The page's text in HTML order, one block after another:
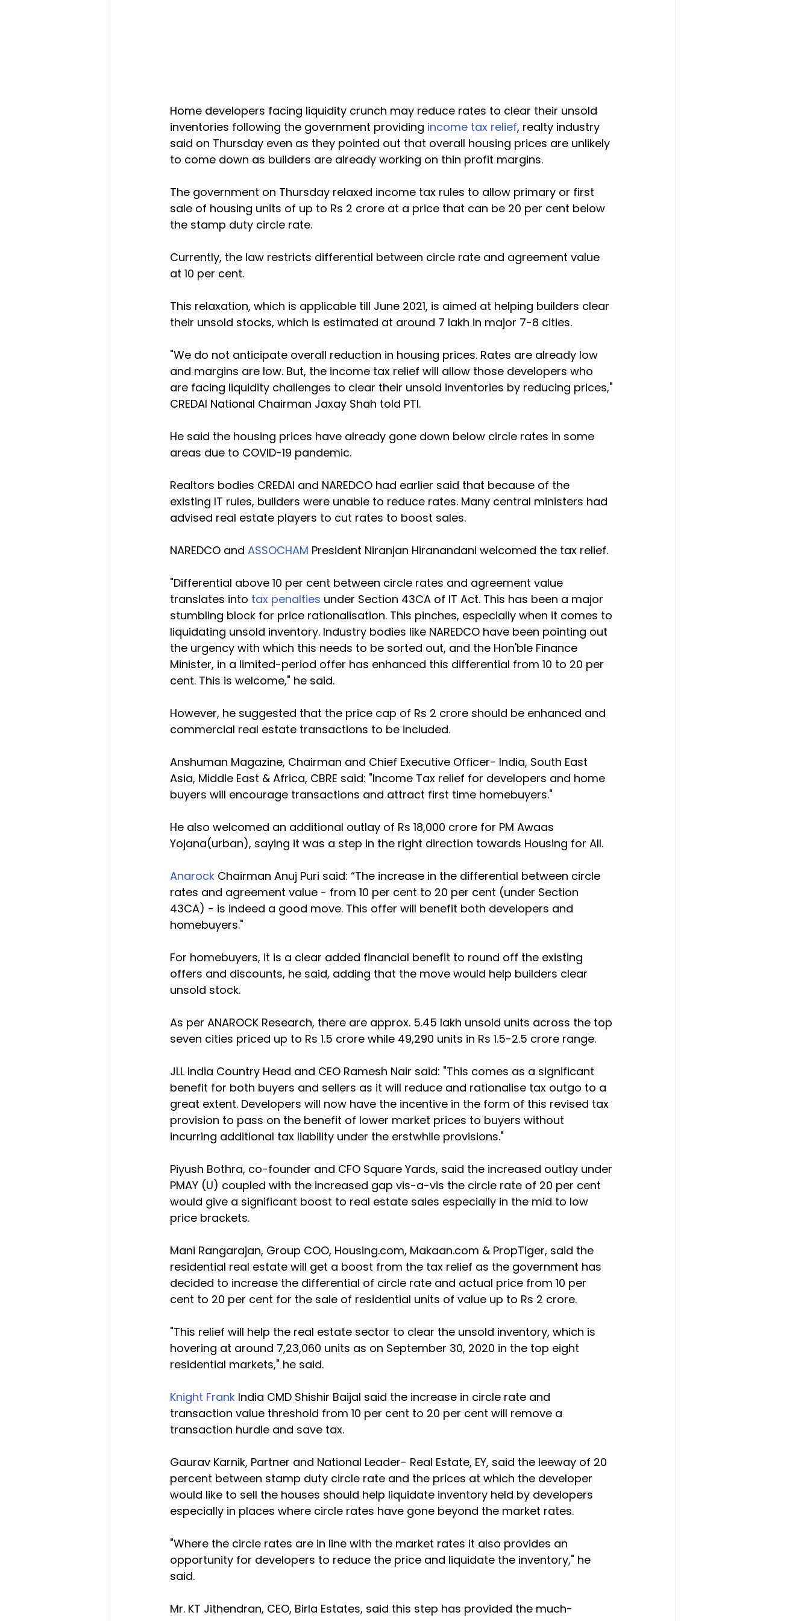
Home developers facing liquidity crunch may reduce rates to clear their unsold
inventories following the government providing income tax relief, realty industry
said on Thursday even as they pointed out that overall housing prices are unlikely
to come down as builders are already working on thin profit margins.
The government on Thursday relaxed income tax rules to allow primary or first
sale of housing units of up to Rs 2 crore at a price that can be 20 per cent below
the stamp duty circle rate.
Currently, the law restricts differential between circle rate and agreement value
at 10 per cent.
This relaxation, which is applicable till June 2021, is aimed at helping builders clear
their unsold stocks, which is estimated at around 7 lakh in major 7-8 cities.
"We do not anticipate overall reduction in housing prices. Rates are already low
and margins are low. But, the income tax relief will allow those developers who
are facing liquidity challenges to clear their unsold inventories by reducing prices,"
CREDAI National Chairman Jaxay Shah told PTI.
He said the housing prices have already gone down below circle rates in some
areas due to COVID-19 pandemic.
Realtors bodies CREDAI and NAREDCO had earlier said that because of the
existing IT rules, builders were unable to reduce rates. Many central ministers had
advised real estate players to cut rates to boost sales.
NAREDCO and ASSOCHAM President Niranjan Hiranandani welcomed the tax relief.
"Differential above 10 per cent between circle rates and agreement value
translates into tax penalties under Section 43CA of IT Act. This has been a major
stumbling block for price rationalisation. This pinches, especially when it comes to
liquidating unsold inventory. Industry bodies like NAREDCO have been pointing out
the urgency with which this needs to be sorted out, and the Hon'ble Finance
Minister, in a limited-period offer has enhanced this differential from 10 to 20 per
cent. This is welcome," he said.
However, he suggested that the price cap of Rs 2 crore should be enhanced and
commercial real estate transactions to be included.
Anshuman Magazine, Chairman and Chief Executive Officer- India, South East
Asia, Middle East & Africa, CBRE said: "Income Tax relief for developers and home
buyers will encourage transactions and attract first time homebuyers."
He also welcomed an additional outlay of Rs 18,000 crore for PM Awaas
Yojana(urban), saying it was a step in the right direction towards Housing for All.
Anarock Chairman Anuj Puri said: “The increase in the differential between circle
rates and agreement value - from 10 per cent to 20 per cent (under Section
43CA) - is indeed a good move. This offer will benefit both developers and
homebuyers."
For homebuyers, it is a clear added financial benefit to round off the existing
offers and discounts, he said, adding that the move would help builders clear
unsold stock.
As per ANAROCK Research, there are approx. 5.45 lakh unsold units across the top
seven cities priced up to Rs 1.5 crore while 49,290 units in Rs 1.5-2.5 crore range.
JLL India Country Head and CEO Ramesh Nair said: "This comes as a significant
benefit for both buyers and sellers as it will reduce and rationalise tax outgo to a
great extent. Developers will now have the incentive in the form of this revised tax
provision to pass on the benefit of lower market prices to buyers without
incurring additional tax liability under the erstwhile provisions."
Piyush Bothra, co-founder and CFO Square Yards, said the increased outlay under
PMAY (U) coupled with the increased gap vis-a-vis the circle rate of 20 per cent
would give a significant boost to real estate sales especially in the mid to low
price brackets.
Mani Rangarajan, Group COO, Housing.com, Makaan.com & PropTiger, said the
residential real estate will get a boost from the tax relief as the government has
decided to increase the differential of circle rate and actual price from 10 per
cent to 20 per cent for the sale of residential units of value up to Rs 2 crore.
"This relief will help the real estate sector to clear the unsold inventory, which is
hovering at around 7,23,060 units as on September 30, 2020 in the top eight
residential markets," he said.
Knight Frank India CMD Shishir Baijal said the increase in circle rate and
transaction value threshold from 10 per cent to 20 per cent will remove a
transaction hurdle and save tax.
Gaurav Karnik, Partner and National Leader- Real Estate, EY, said the leeway of 20
percent between stamp duty circle rate and the prices at which the developer
would like to sell the houses should help liquidate inventory held by developers
especially in places where circle rates have gone beyond the market rates.
"Where the circle rates are in line with the market rates it also provides an
opportunity for developers to reduce the price and liquidate the inventory," he
said.
Mr. KT Jithendran, CEO, Birla Estates, said this step has provided the much-